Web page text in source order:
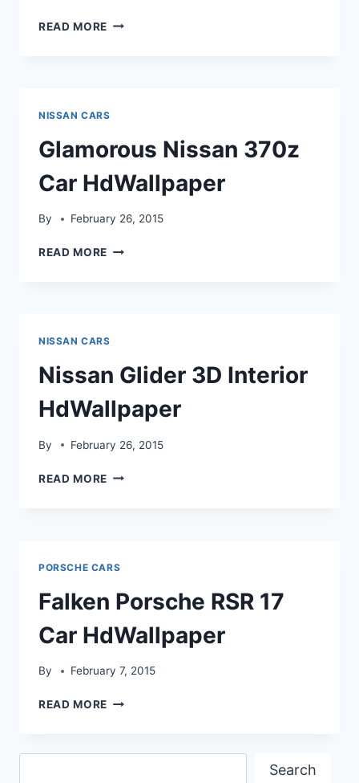
READ MORE MANSORY
NISSAN CARS
Glamorous Nissan 370z
Car HdWallpaper
By February 26, 2015
READ MORE GLAMOROUS
NISSAN CARS
Nissan Glider 3D Interior
HdWallpaper
By February 26, 2015
READ MORE NISSAN
PORSCHE CARS
Falken Porsche RSR 17
Car HdWallpaper
By February 7, 2015
READ MORE FALKEN
17
Search